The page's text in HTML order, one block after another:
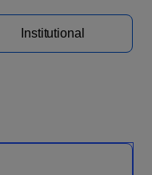
Institutional